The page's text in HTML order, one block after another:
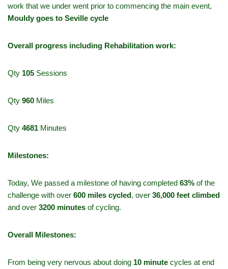
work that we under went prior to commencing the main event,
Mouldy goes to Seville cycle
Overall progress including Rehabilitation work:
Qty 105 Sessions
Qty 960 Miles
Qty 4681 Minutes
Milestones:
Today, We passed a milestone of having completed 63% of the
challenge with over 600 miles cycled, over 36,000 feet climbed
and over 3200 minutes of cycling.
Overall Milestones:
From being very nervous about doing 10 minute cycles at end